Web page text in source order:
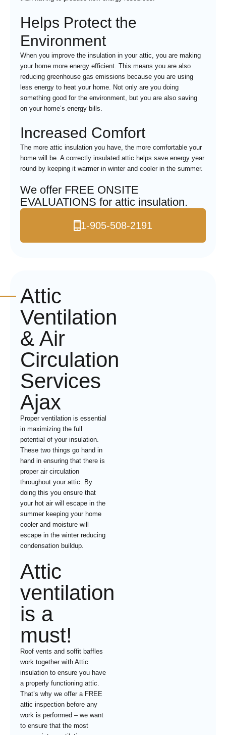
Helps Protect the
Environment
When you improve the insulation in your attic, you are making
your home more energy efficient. This means you are also
reducing greenhouse gas emissions because you are using
less energy to heat your home. Not only are you doing
something good for the environment, but you are also saving
on your home’s energy bills.
Increased Comfort
The more attic insulation you have, the more comfortable your
home will be. A correctly insulated attic helps save energy year
round by keeping it warmer in winter and cooler in the summer.
We offer FREE ONSITE
EVALUATIONS for attic insulation.
1-905-508-2191
Attic
Ventilation
& Air
Circulation
Services
Ajax
Proper ventilation is essential
in maximizing the full
potential of your insulation.
These two things go hand in
hand in ensuring that there is
proper air circulation
throughout your attic. By
doing this you ensure that
your hot air will escape in the
summer keeping your home
cooler and moisture will
escape in the winter reducing
condensation buildup.
Attic
ventilation
is a
must!
Roof vents and soffit baffles
work together with Attic
insulation to ensure you have
a properly functioning attic.
That’s why we offer a FREE
attic inspection before any
work is performed – we want
to ensure that the most